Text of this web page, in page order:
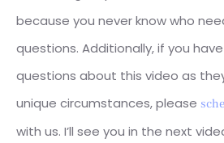
because you never know who
questions. Additionally, if you
questions about this video as
unique circumstances, please
with us. I’ll see you in the next